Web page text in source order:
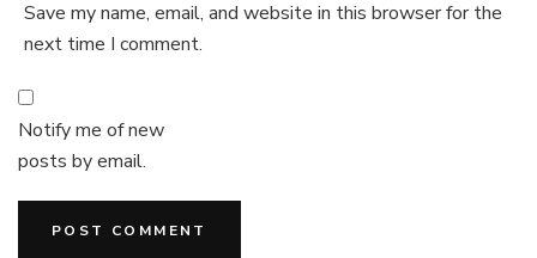
Save my name, email, and website in this browser for the
next time I comment.
Notify me of new
posts by email.